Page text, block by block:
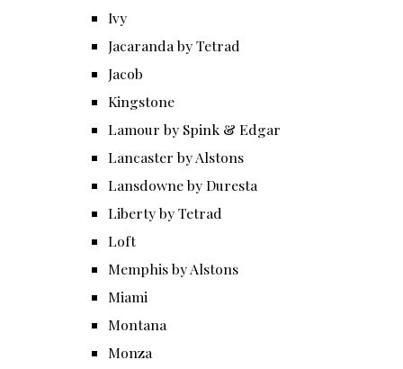
Ivy
Jacaranda by Tetrad
Jacob
Kingstone
Lamour by Spink & Edgar
Lancaster by Alstons
Lansdowne by Duresta
Liberty by Tetrad
Loft
Memphis by Alstons
Miami
Montana
Monza